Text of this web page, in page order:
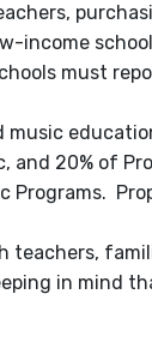
income
must
music
20% of
Programs.
teachers,
in mind